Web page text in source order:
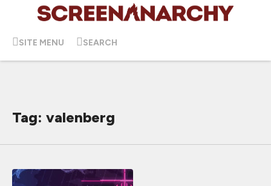
SITE MENU SEARCH
Tag: valenberg